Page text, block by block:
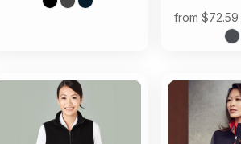
from $72.59